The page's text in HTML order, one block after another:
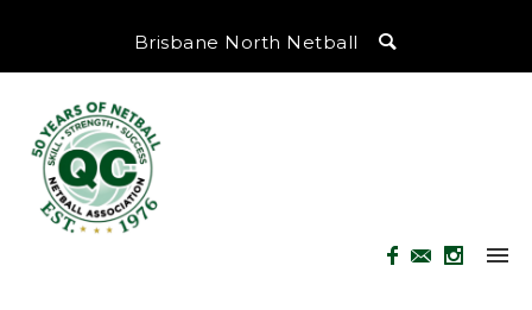
Brisbane North Netball